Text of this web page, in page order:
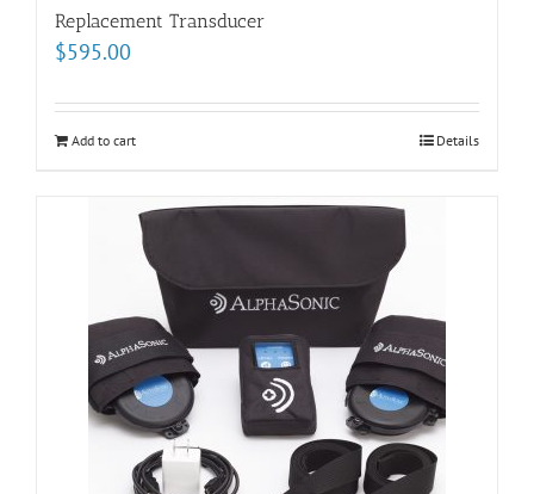
Replacement Transducer
$595.00
Add to cart Details